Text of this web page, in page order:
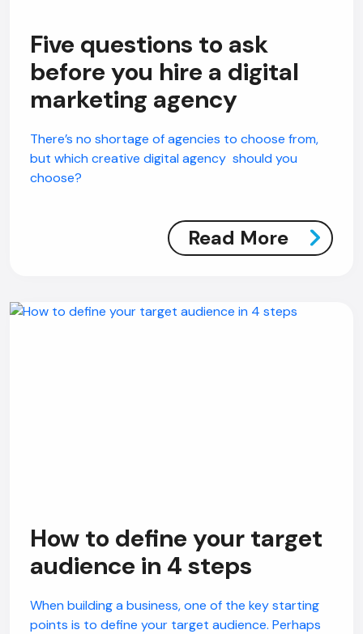
Five questions to ask
before you hire a digital
marketing agency
There’s no shortage of agencies to choose from,
but which creative digital agency should you
choose?
Read More
How to define your target
audience in 4 steps
When building a business, one of the key starting
points is to define your target audience. Perhaps